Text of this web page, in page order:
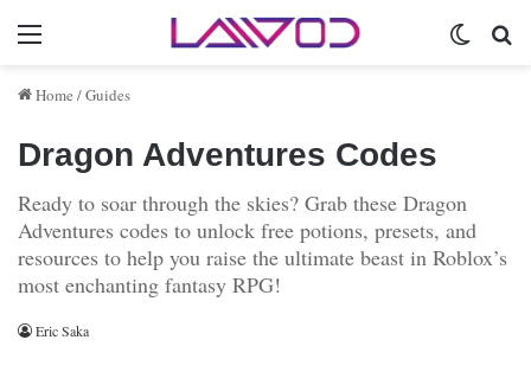
Menu
Home /Guides
Dragon Adventures Codes
Ready to soar through the skies? Grab these Dragon
Adventures codes to unlock free potions, presets, and
resources to help you raise the ultimate beast in Roblox’s
most enchanting fantasy RPG!
Eric Saka